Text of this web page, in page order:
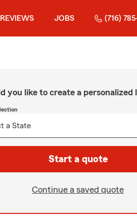
REVIEWS JOBS (716)
you like to create a personalized
Start a quote
Continue a saved quote